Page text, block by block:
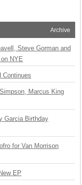
Archive
Steve Gorman and
NYE
Continues
Marcus King
Garcia Birthday
for Van Morrison
EP